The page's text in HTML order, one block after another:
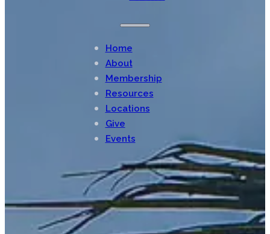
Home
About
Membership
Resources
Locations
Give
Events